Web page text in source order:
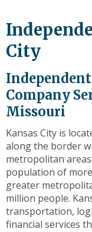
close
menus
in
sub
levels.
Up
and
arrows
will
open
main
level
menus
and
toggle
City
Company
Missouri
Kansas City is
along the border
metropolitan
population of
greater
million people.
transportation,
financial services